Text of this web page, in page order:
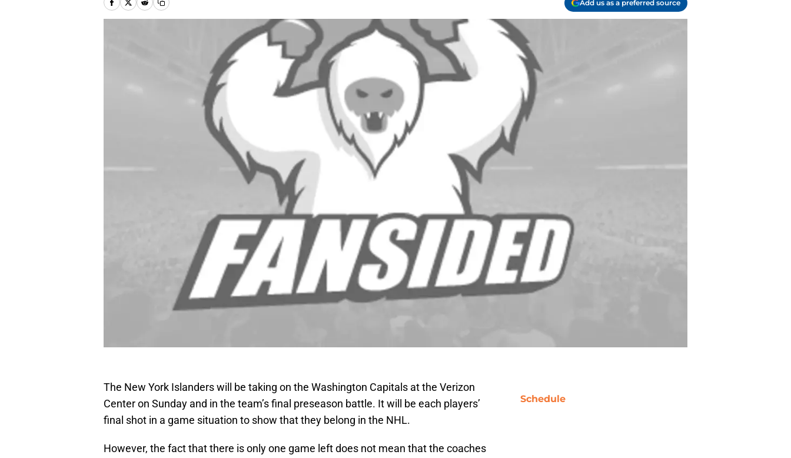
Add us as a preferred source
The New York Islanders will be taking on the Washington Capitals at the Verizon
Center on Sunday and in the team’s final preseason battle. It will be each players’
final shot in a game situation to show that they belong in the NHL.
However, the fact that there is only one game left does not mean that the coaches
Schedule